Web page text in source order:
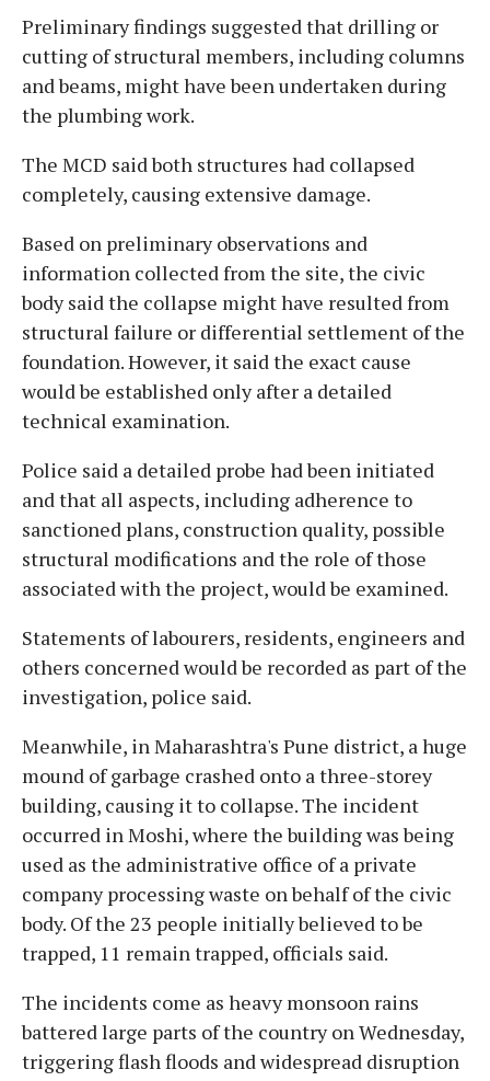
Preliminary findings suggested that drilling or
cutting of structural members, including columns
and beams, might have been undertaken during
the plumbing work.
The MCD said both structures had collapsed
completely, causing extensive damage.
Based on preliminary observations and
information collected from the site, the civic
body said the collapse might have resulted from
structural failure or differential settlement of the
foundation. However, it said the exact cause
would be established only after a detailed
technical examination.
Police said a detailed probe had been initiated
and that all aspects, including adherence to
sanctioned plans, construction quality, possible
structural modifications and the role of those
associated with the project, would be examined.
Statements of labourers, residents, engineers and
others concerned would be recorded as part of the
investigation, police said.
Meanwhile, in Maharashtra's Pune district, a huge
mound of garbage crashed onto a three-storey
building, causing it to collapse. The incident
occurred in Moshi, where the building was being
used as the administrative office of a private
company processing waste on behalf of the civic
body. Of the 23 people initially believed to be
trapped, 11 remain trapped, officials said.
The incidents come as heavy monsoon rains
battered large parts of the country on Wednesday,
triggering flash floods and widespread disruption